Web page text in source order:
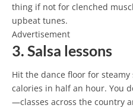
thing if not for clenched
upbeat tunes.
Advertisement
3. Salsa lessons
Hit the dance floor for
calories in half an hour. You
—classes across the country